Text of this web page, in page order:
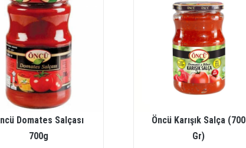
Domates Salçası
700g
Öncü Karışık Salça (700
Gr)